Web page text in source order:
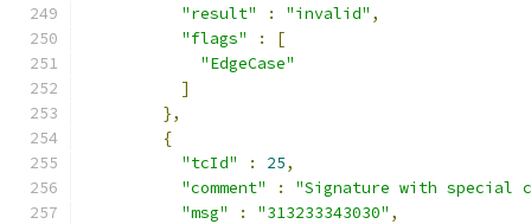
"result"
: "invalid" ,
"flags"
:
[
"EdgeCase"
]
},
{
"tcId"
: 25,
"comment"
:
"Signature with special
"msg"
: "313233343030" ,